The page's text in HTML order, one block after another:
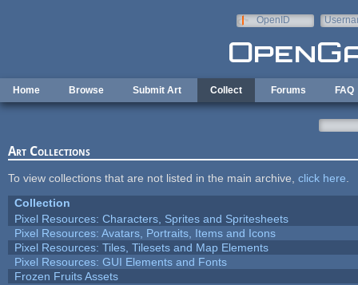
OpenID
Home Browse Submit Art Collect Forums FAQ
Art Collections
To view collections that are not listed in the main archive, click here
Collection
Pixel Resources: Characters, Sprites and Spritesheets
Pixel Resources: Avatars, Portraits, Items and Icons
Pixel Resources: Tiles, Tilesets and Map Elements
Pixel Resources: GUI Elements and Fonts
Frozen Fruits Assets